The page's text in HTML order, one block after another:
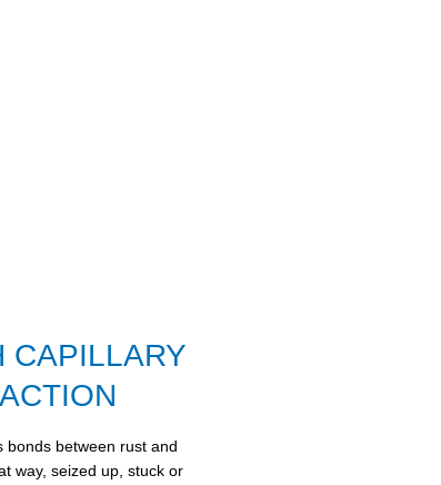
CAPILLARY
ACTION
bonds between rust and
way, seized up, stuck or